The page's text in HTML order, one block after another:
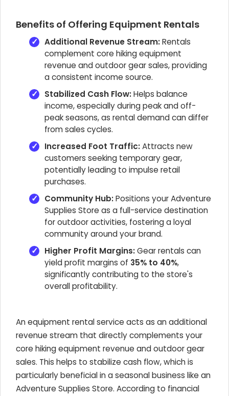
Benefits of Offering Equipment Rentals
Additional Revenue Stream:Rentals
complement core hiking equipment
revenue and outdoor gear sales, providing
a consistent income source.
Stabilized Cash Flow:Helps balance
income, especially during peak and off-
peak seasons, as rental demand can differ
from sales cycles.
Increased Foot Traffic:Attracts new
customers seeking temporary gear,
potentially leading to impulse retail
purchases.
Community Hub:Positions your Adventure
Supplies Store as a full-service destination
for outdoor activities, fostering a loyal
community around your brand.
Higher Profit Margins:Gear rentals can
yield profit margins of 35% to 40%,
significantly contributing to the store's
overall profitability.
An equipment rental service acts as an additional
revenue stream that directly complements your
core hiking equipment revenue and outdoor gear
sales. This helps to stabilize cash flow, which is
particularly beneficial in a seasonal business like an
Adventure Supplies Store. According to financial